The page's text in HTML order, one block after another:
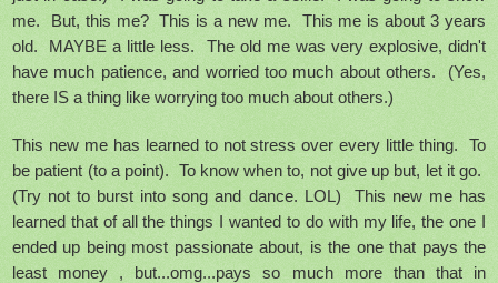
me. But, this me? This is a new me. This me is about 3 years
old. MAYBE a little less. The old me was very explosive, didn't
have much patience, and worried too much about others. (Yes,
there IS a thing like worrying too much about others.)
This new me has learned to not stress over every little thing. To
be patient (to a point). To know when to, not give up but, let it go.
(Try not to burst into song and dance. LOL) This new me has
learned that of all the things I wanted to do with my life, the one I
ended up being most passionate about, is the one that pays the
least money , but...omg...pays so much more than that in